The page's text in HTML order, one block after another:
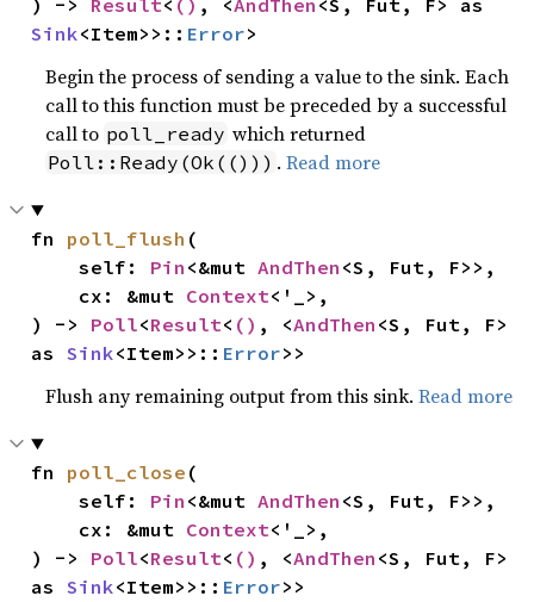
) -> Result< () , <AndThen
Sink<Item>>:: Error>
Begin the process of sending a value to the sink. Each
call to this function must be preceded by a successful
call to poll_ready which returned
Poll::Ready(Ok(())) .Read more
fn poll_flush (
    self:
Pin <&mut AndThen <S, Fut, F>>,
    cx: &mut
Context<'_>,
) -> Poll<Result< () , <AndThen <S, Fut, F>
as Sink<Item>>:: Error>>
Flush any remaining output from this sink.Read more
fn poll_close (
    self:
Pin <&mut AndThen <S, Fut, F>>,
    cx: &mut
Context<'_>,
) -> Poll<Result< () , <AndThen <S, Fut, F>
as Sink<Item>>:: Error>>